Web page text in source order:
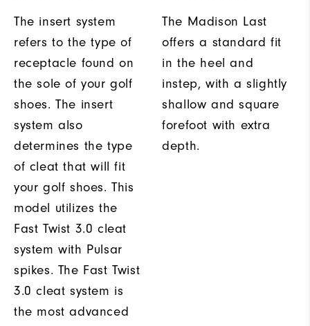
The insert system
refers to the type of
receptacle found on
the sole of your golf
shoes. The insert
system also
determines the type
of cleat that will fit
your golf shoes. This
model utilizes the
Fast Twist 3.0 cleat
system with Pulsar
spikes. The Fast Twist
3.0 cleat system is
the most advanced
The Madison Last
offers a standard fit
in the heel and
instep, with a slightly
shallow and square
forefoot with extra
depth.